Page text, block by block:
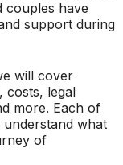
couples have
support during
will cover
costs, legal
more. Each of
what
of